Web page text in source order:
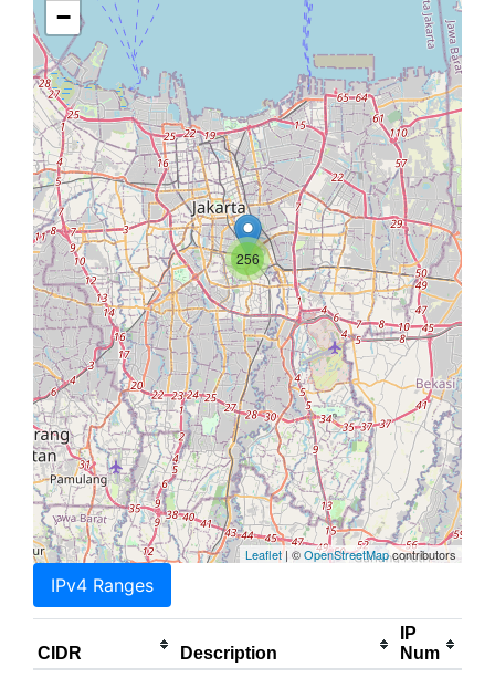
256
−
Leaflet| ©OpenStreetMapcontributors
IPv4 Ranges
CIDR Description
IP
Num